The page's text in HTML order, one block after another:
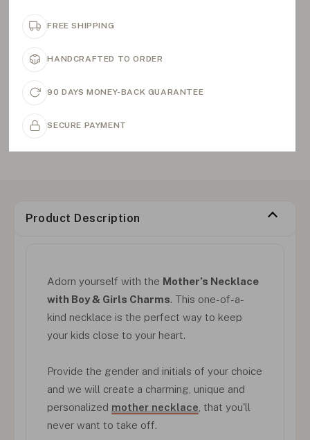
FREE SHIPPING
HANDCRAFTED TO ORDER
90 DAYS MONEY-BACK GUARANTEE
SECURE PAYMENT
Product Description
Adorn yourself with the Mother’s Necklace
with Boy & Girls Charms. This one-of-a-
kind necklace is the perfect way to keep
your kids close to your heart.
Provide the gender and initials of your choice
and we will create a charming, unique and
personalized mother necklace , that you'll
never want to take off.